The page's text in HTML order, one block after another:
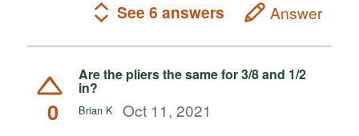
See 6 answers Answer
0
Are the pliers the same for 3/8 and 1/2
in?
Brian K Oct 11, 2021